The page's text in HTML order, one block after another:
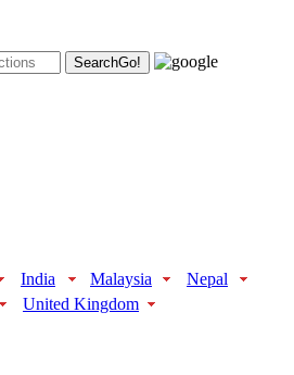
SearchGo!
India Malaysia
Nepal
United Kingdom